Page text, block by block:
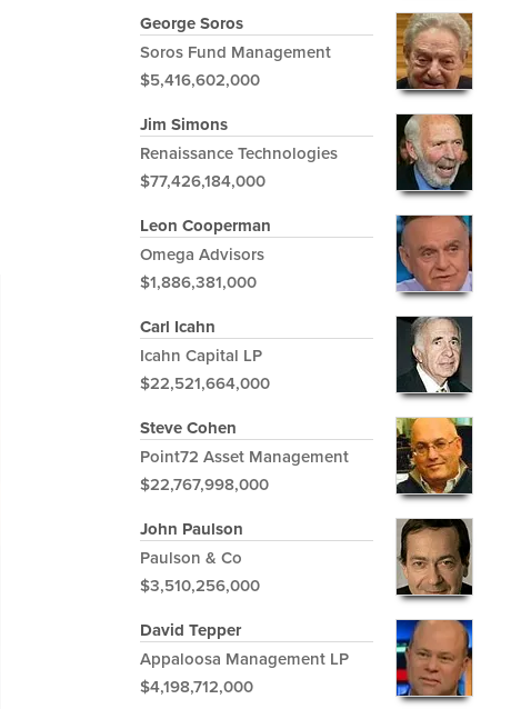
George Soros
Soros Fund Management
$5,416,602,000
Jim Simons
Renaissance Technologies
$77,426,184,000
Leon Cooperman
Omega Advisors
$1,886,381,000
Carl Icahn
Icahn Capital LP
$22,521,664,000
Steve Cohen
Point72 Asset Management
$22,767,998,000
John Paulson
Paulson & Co
$3,510,256,000
David Tepper
Appaloosa Management LP
$4,198,712,000